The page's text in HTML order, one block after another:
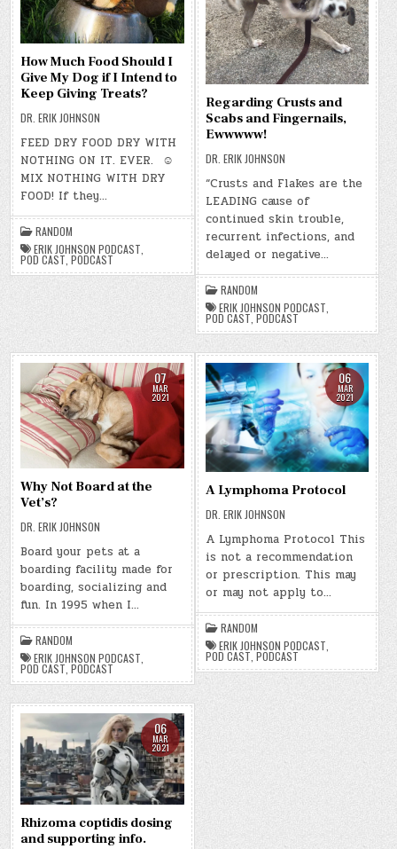
How Much Food Should I
Give My Dog if I Intend to
Keep Giving Treats?
DR. ERIK JOHNSON
FEED DRY FOOD DRY WITH
NOTHING ON IT. EVER. ☺
MIX NOTHING WITH DRY
FOOD! If they…
RANDOM
ERIK JOHNSON PODCAST
POD CAST ,PODCAST
Regarding Crusts and
Scabs and Fingernails,
Ewwwww!
DR. ERIK JOHNSON
“Crusts and Flakes are the
LEADING cause of
continued skin trouble,
recurrent infections, and
delayed or negative…
RANDOM
ERIK JOHNSON PODCAST
POD CAST PODCAST
07
MAR
2021
Why Not Board at the
Vet’s?
DR. ERIK JOHNSON
Board your pets at a
boarding facility made for
boarding, socializing and
fun. In 1995 when I…
RANDOM
ERIK JOHNSON PODCAST
POD CAST ,PODCAST
06
MAR
2021
A Lymphoma Protocol
DR. ERIK JOHNSON
A Lymphoma Protocol This
is not a recommendation
or prescription. This may
or may not apply to…
RANDOM
ERIK JOHNSON PODCAST
POD CAST PODCAST
06
MAR
2021
Rhizoma coptidis dosing
and supporting info.